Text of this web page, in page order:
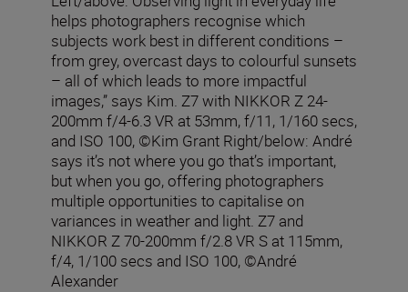
helps photographers recognise which
subjects work best in different conditions –
from grey, overcast days to colourful sunsets
– all of which leads to more impactful
images,” says Kim. Z7 with NIKKOR Z 24-
200mm f/4-6.3 VR at 53mm, f/11, 1/160 secs,
and ISO 100, ©Kim Grant Right/below: André
says it’s not where you go that’s important,
but when you go, offering photographers
multiple opportunities to capitalise on
variances in weather and light. Z7 and
NIKKOR Z 70-200mm f/2.8 VR S at 115mm,
f/4, 1/100 secs and ISO 100, ©André
Alexander